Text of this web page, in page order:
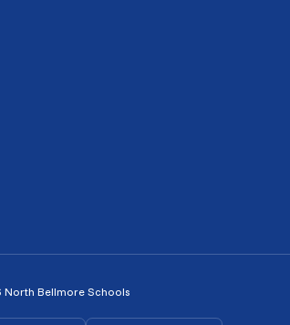
North Bellmore Schools